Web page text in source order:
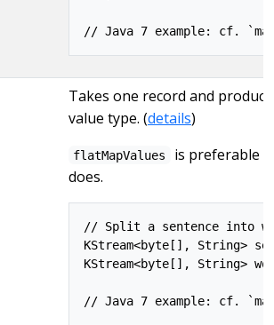
Takes one record and
value type. (details)
flatMapValues
is preferable
does.
// Split a sentence into
KStream<byte[], String>
KStream<byte[], String>